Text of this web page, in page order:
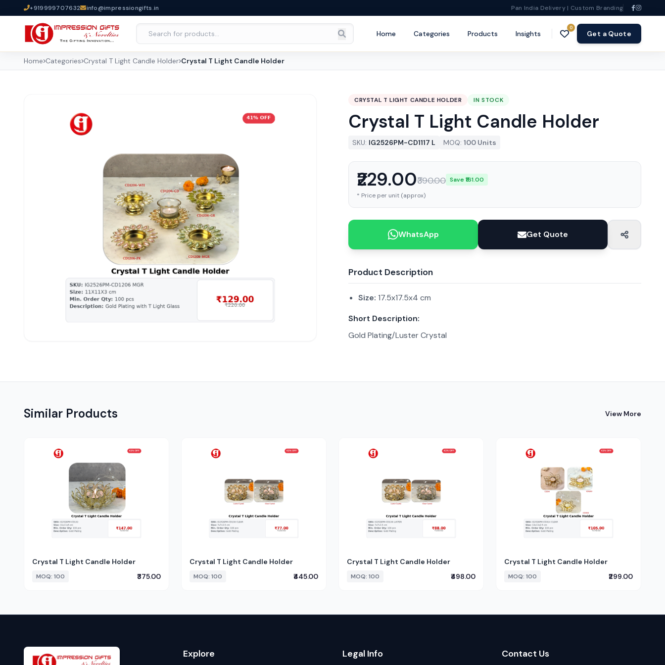
+919999707632 info@impressiongifts.in Pan India Delivery | Custom Branding
Home Categories Products Insights
0
Get a Quote
Home Categories Crystal T Light Candle Holder Crystal T Light Candle Holder
CRYSTAL T LIGHT CANDLE HOLDER IN STOCK
Crystal T Light Candle Holder
SKU: IG2526PM-CD1117 L MOQ: 100 Units
₹229.00₹390.00 Save ₹161.00
* Price per unit (approx)
WhatsApp Get Quote
Product Description
Size: 17.5x17.5x4 cm
Short Description:
Gold Plating/Luster Crystal
Similar Products View More
Crystal T Light Candle Holder
MOQ: 100 ₹375.00
Crystal T Light Candle Holder
MOQ: 100 ₹445.00
Crystal T Light Candle Holder
MOQ: 100 ₹498.00
Crystal T Light Candle Holder
MOQ: 100 ₹299.00
Explore Legal Info Contact Us